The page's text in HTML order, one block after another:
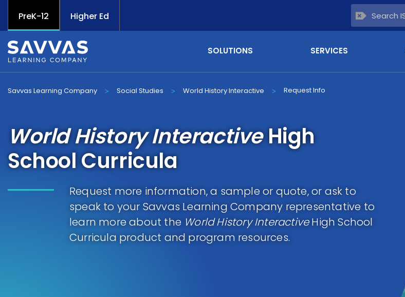
PreK-12 Higher Ed
SOLUTIONS SERVICES
Savvas Learning Company > Social Studies > World History Interactive > Request Info
World History InteractiveHigh
School Curricula
Request more information, a sample or quote, or ask to
speak to your Savvas Learning Company representative to
learn more about the World History InteractiveHigh School
Curricula product and program resources.